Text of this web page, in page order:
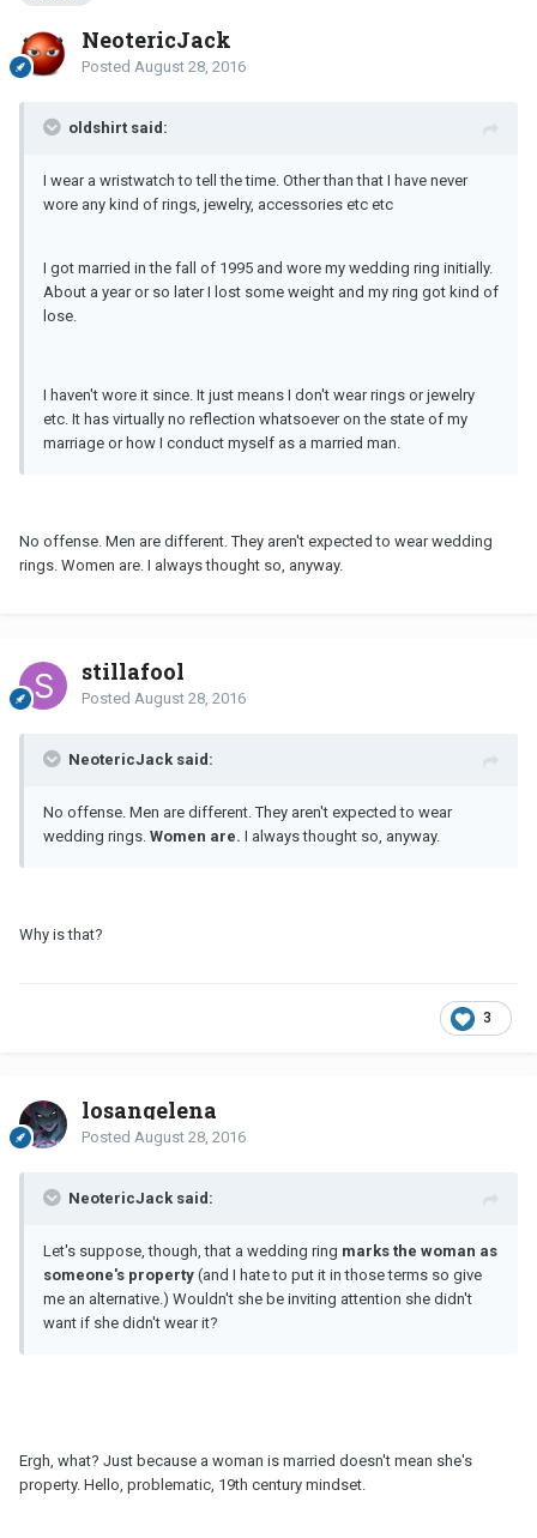
NeotericJack
Posted August 28, 2016
oldshirt said:
I wear a wristwatch to tell the time. Other than that I have never
wore any kind of rings, jewelry, accessories etc etc
I got married in the fall of 1995 and wore my wedding ring initially.
About a year or so later I lost some weight and my ring got kind of
lose.
I haven't wore it since. It just means I don't wear rings or jewelry
etc. It has virtually no reflection whatsoever on the state of my
marriage or how I conduct myself as a married man.
No offense. Men are different. They aren't expected to wear wedding
rings. Women are. I always thought so, anyway.
stillafool
Posted August 28, 2016
NeotericJack said:
No offense. Men are different. They aren't expected to wear
wedding rings. Women are. I always thought so, anyway.
Why is that?
3
losangelena
Posted August 28, 2016
NeotericJack said:
Let's suppose, though, that a wedding ring marks the woman as
someone's property (and I hate to put it in those terms so give
me an alternative.) Wouldn't she be inviting attention she didn't
want if she didn't wear it?
Ergh, what? Just because a woman is married doesn't mean she's
property. Hello, problematic, 19th century mindset.